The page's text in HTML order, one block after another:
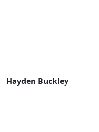
Hayden Buckley